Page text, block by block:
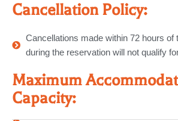
Cancellation Policy:
Cancellations made within 72 hours of
during the reservation will not qualify
Maximum
Capacity: